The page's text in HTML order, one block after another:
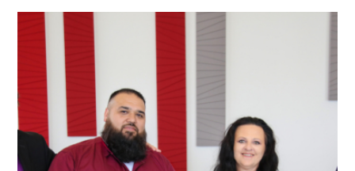
Garza
receive
TSTC’s
Chancellor’s
Cornerstone
Award